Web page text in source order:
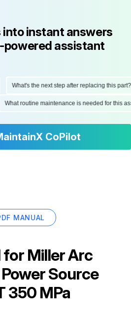
into instant answers
powered assistant
What's the next step after replacing this part?
What routine maintenance is needed for
CoPilot
MANUAL
for Miller Arc
Source
350 MPa